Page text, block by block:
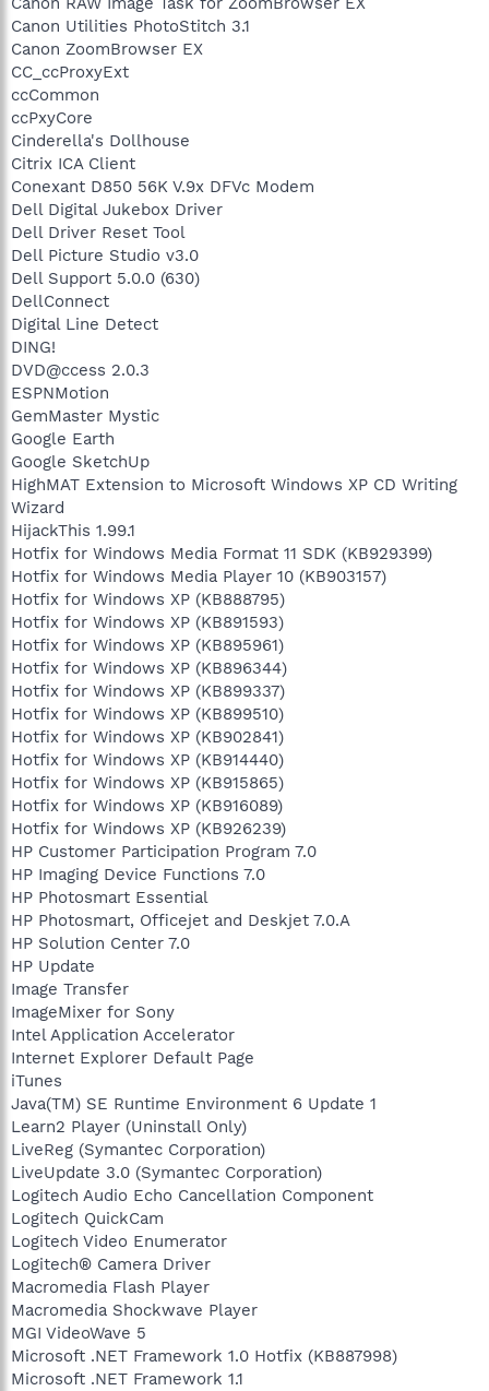
Canon Utilities PhotoStitch 3.1
Canon ZoomBrowser EX
CC_ccProxyExt
ccCommon
ccPxyCore
Cinderella's Dollhouse
Citrix ICA Client
Conexant D850 56K V.9x DFVc Modem
Dell Digital Jukebox Driver
Dell Driver Reset Tool
Dell Picture Studio v3.0
Dell Support 5.0.0 (630)
DellConnect
Digital Line Detect
DING!
DVD@ccess 2.0.3
ESPNMotion
GemMaster Mystic
Google Earth
Google SketchUp
HighMAT Extension to Microsoft Windows XP CD Writing
Wizard
HijackThis 1.99.1
Hotfix for Windows Media Format 11 SDK (KB929399)
Hotfix for Windows Media Player 10 (KB903157)
Hotfix for Windows XP (KB888795)
Hotfix for Windows XP (KB891593)
Hotfix for Windows XP (KB895961)
Hotfix for Windows XP (KB896344)
Hotfix for Windows XP (KB899337)
Hotfix for Windows XP (KB899510)
Hotfix for Windows XP (KB902841)
Hotfix for Windows XP (KB914440)
Hotfix for Windows XP (KB915865)
Hotfix for Windows XP (KB916089)
Hotfix for Windows XP (KB926239)
HP Customer Participation Program 7.0
HP Imaging Device Functions 7.0
HP Photosmart Essential
HP Photosmart, Officejet and Deskjet 7.0.A
HP Solution Center 7.0
HP Update
Image Transfer
ImageMixer for Sony
Intel Application Accelerator
Internet Explorer Default Page
iTunes
Java(TM) SE Runtime Environment 6 Update 1
Learn2 Player (Uninstall Only)
LiveReg (Symantec Corporation)
LiveUpdate 3.0 (Symantec Corporation)
Logitech Audio Echo Cancellation Component
Logitech QuickCam
Logitech Video Enumerator
Logitech® Camera Driver
Macromedia Flash Player
Macromedia Shockwave Player
MGI VideoWave 5
Microsoft .NET Framework 1.0 Hotfix (KB887998)
Microsoft .NET Framework 1.1